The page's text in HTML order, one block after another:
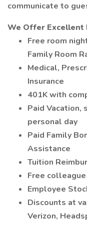
communicate to
We Offer Excellent
Free room
Family Room
Medical,
Insurance
401K with
Paid Vacation,
personal day
Paid Family
Assistance
Tuition
Free
Employee
Discounts at
Verizon,